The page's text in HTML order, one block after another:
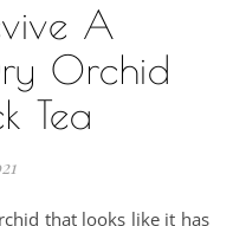
A
Orchid
Tea